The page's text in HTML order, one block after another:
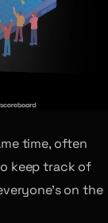
time, often
keep track of
on the